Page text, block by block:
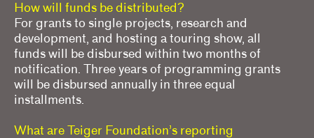
How will funds be distributed?
For grants to single projects, research and
development, and hosting a touring show, all
funds will be disbursed within two months of
notification. Three years of programming grants
will be disbursed annually in three equal
installments.
What are Teiger Foundation’s reporting